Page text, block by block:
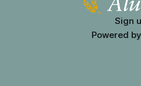
Sign
Powered by